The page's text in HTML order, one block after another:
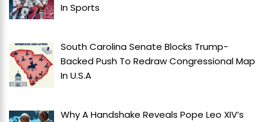
InSports
South Carolina Senate Blocks Trump-
Backed Push To Redraw Congressional Map
InU.S.A
Why A Handshake Reveals Pope Leo XIV’s